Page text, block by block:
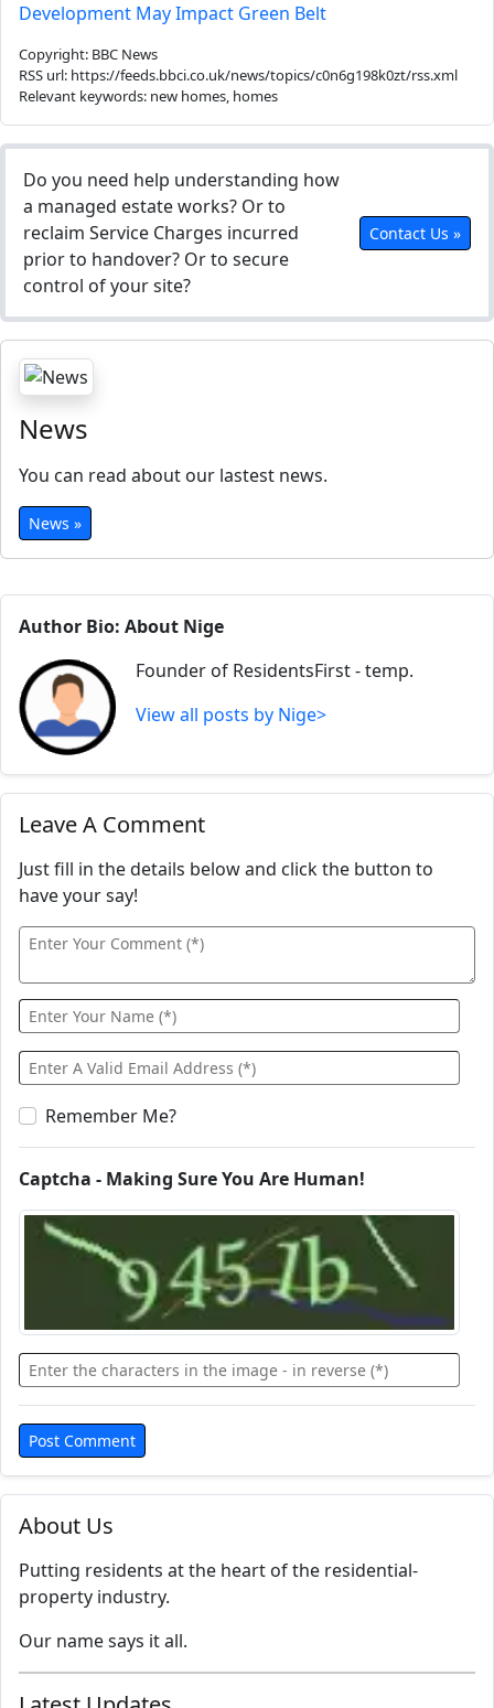
About Us
Putting residents at the heart of the residential-
property industry.
Our name says it all.
Development May Impact Green Belt
Copyright: BBC News
RSS url: https://feeds.bbci.co.uk/news/topics/c0n6g198k0zt/rss.xml
Relevant keywords: new homes, homes
Do you need help understanding how
a managed estate works? Or to
reclaim Service Charges incurred
prior to handover? Or to secure
control of your site?
Contact Us »
News
You can read about our lastest news.
News »
Author Bio: About Nige
Founder of ResidentsFirst - temp.
View all posts by Nige>
Leave A Comment
Just fill in the details below and click the button to
have your say!
Remember Me?
Captcha - Making Sure You Are Human!